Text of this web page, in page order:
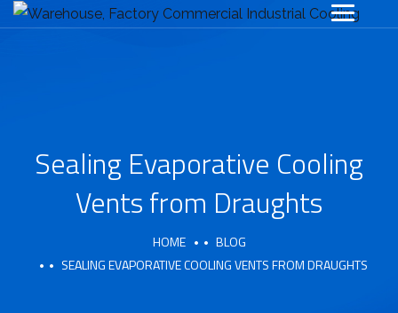
Sealing Evaporative Cooling
Vents from Draughts
HOME
BLOG
SEALING EVAPORATIVE COOLING VENTS FROM DRAUGHTS